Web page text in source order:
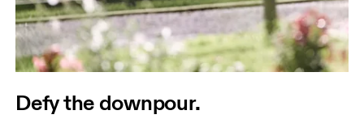
Defy the downpour.